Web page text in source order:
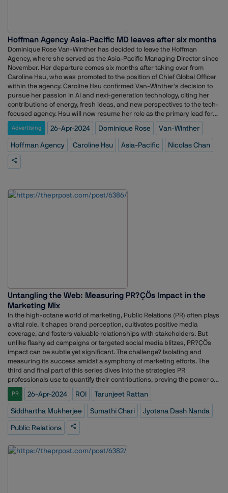
as the most crucial skillsets.The 2024 ICG Salary Survey Report not only
sheds light on current compensation trends but also serves as a
guiding tool for professionals to advocate for fair recognition and
compensation within the industry. With a focus on empowering
individuals to navigate their career trajectories effectively, this report is
a valuable resource for communication professionals seeking to
understand and benchmark their worth in the field.
Hoffman Agency Asia-Pacific MD leaves after six months
Dominique Rose Van-Winther has decided to leave the Hoffman
Agency, where she served as the Asia-Pacific Managing Director since
November. Her departure comes six months after taking over from
Caroline Hsu, who was promoted to the position of Chief Global Officer
within the agency. Caroline Hsu confirmed Van-Winther's decision to
pursue her passion in AI and next-generation technology, citing her
contributions of energy, fresh ideas, and new perspectives to the tech-
focused agency. Hsu will now resume her role as the primary lead for
Asia-Pacific while retaining her position as Chief Global Officer. The
agency is currently evaluating its options regarding the MD position.
Van-Winther, who previously spent over a decade at Weber Shandwick
in Asia-Pacific and later ran her consultancy focusing on AI and new
technologies, expressed her dedication to the next-gen tech
space. She emphasized her focus on deep tech, VC, AI, crypto, and
gratitude for the rewarding experience of working with a dedicated
Advertising 26-Apr-2024 Dominique Rose Van-Winther
Hoffman Agency Caroline Hsu Asia-Pacific Nicolas Chan
Untangling the Web: Measuring PR?ÇÖs Impact in the
Marketing Mix
In the high-octane world of marketing, Public Relations (PR) often plays
a vital role. It shapes brand perception, cultivates positive media
coverage, and fosters valuable relationships with stakeholders. But
unlike flashy ad campaigns or targeted social media blitzes, PR?ÇÖs
impact can be subtle yet significant. The challenge? Isolating and
measuring its success amidst a symphony of marketing efforts. The
third and final part of this series dives into the strategies PR
professionals use to quantify their contributions, proving the power of
strategic communication in today?ÇÖs dynamic marketing
landscape.Read the first two parts here:Why it is tough to bring in
standardization in traditional PR metrics?Data-driven approach to PR
metrics: Understanding the new dynamics in AI eraJyotsna Dash
Nanda, AVP, Corporate Communications, DS Group, feels that isolating
the specific impact of PR campaigns within a broader marketing mix
can be challenging. However, she adds, several methods can help PR
professionals measure their contribution. One approach, according to
PR 26-Apr-2024 ROI Tarunjeet Rattan
Siddhartha Mukherjee Sumathi Chari Jyotsna Dash Nanda
Public Relations